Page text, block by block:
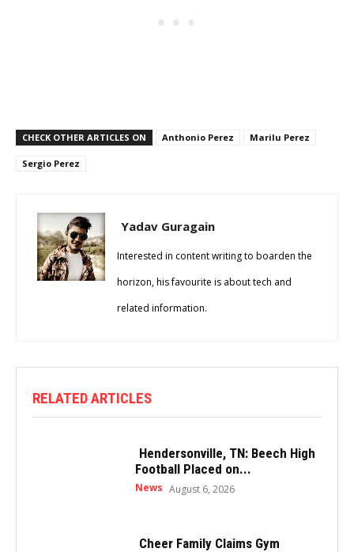
CHECK OTHER ARTICLES ON Anthonio Perez Marilu Perez
Sergio Perez
Yadav Guragain
Interested in content writing to boarden the
horizon, his favourite is about tech and
related information.
RELATED ARTICLES
Hendersonville, TN: Beech High
Football Placed on...
News August 6, 2026
Cheer Family Claims Gym